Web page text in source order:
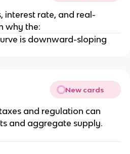
interest rate, and real-
why the:
is downward-sloping
New cards
and regulation can
and aggregate supply.